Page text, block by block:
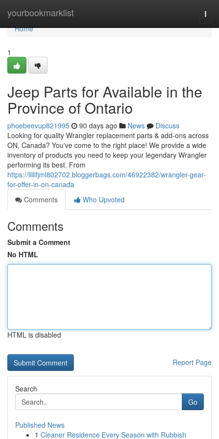
yourbookmarklist
Home
Home
1
Jeep Parts for Available in the
Province of Ontario
phoebeevup821995 90 days ago News
Discuss
Looking for quality Wrangler replacement parts & add-ons across
ON, Canada? You've come to the right place! We provide a wide
inventory of products you need to keep your legendary Wrangler
performing its best. From
https://lillifjml802702.bloggerbags.com/46922382/wrangler-gear-
for-offer-in-on-canada
Comments
Who Upvoted
Comments
Submit a Comment
No HTML
HTML is disabled
Report Page
Search
Go
Published News
1 Cleaner Residence Every Season with Rubbish